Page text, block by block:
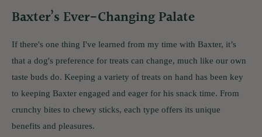
Baxter’s Ever-Changing Palate
If there's one thing I've learned from my time with Baxter, it’s
that a dog's preference for treats can change, much like our own
taste buds do. Keeping a variety of treats on hand has been key
to keeping Baxter engaged and eager for his snack time. From
crunchy bites to chewy sticks, each type offers its unique
benefits and pleasures.